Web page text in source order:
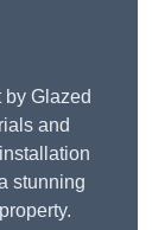
by Glazed
and
stunning